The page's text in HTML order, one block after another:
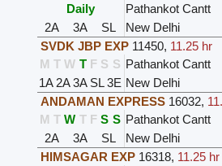
Daily
Pathankot Cantt
2A
3A SL New Delhi
SVDK JBP EXP 11450, 11.25 hr
M T W T F S S Pathankot Cantt
1A 2A3A SL3E New Delhi
ANDAMAN EXPRESS 16032,
M T W T F S S Pathankot Cantt
2A
3A SL New Delhi
HIMSAGAR EXP 16318, 11.25 hr